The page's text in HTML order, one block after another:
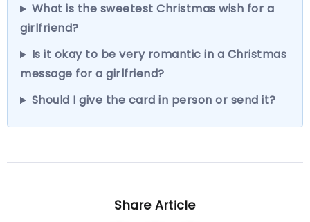
What is the sweetest Christmas wish for a
girlfriend?
Is it okay to be very romantic in a Christmas
message for a girlfriend?
Should I give the card in person or send it?
Share Article